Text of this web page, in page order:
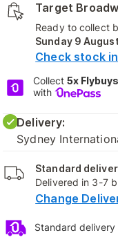
Target
Ready to collect
Sunday 9 August
Check stock
Collect5x
with
Delivery:
Sydney
Standard
Delivered in 3-7
Change
Standard